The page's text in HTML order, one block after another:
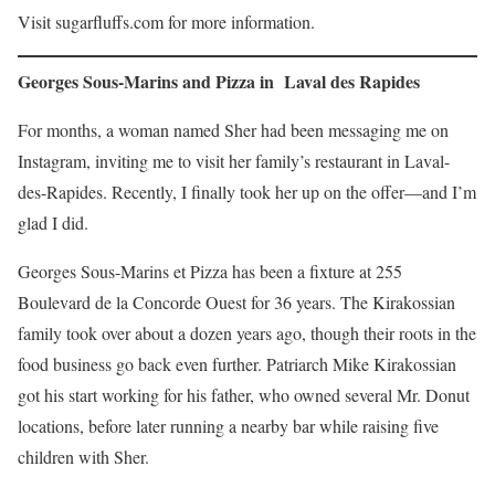
Visit sugarfluffs.com for more information.
Georges Sous-Marins and Pizza in Laval des Rapides
For months, a woman named Sher had been messaging me on
Instagram, inviting me to visit her family’s restaurant in Laval-
des-Rapides. Recently, I finally took her up on the offer—and I’m
glad I did.
Georges Sous-Marins et Pizza has been a fixture at 255
Boulevard de la Concorde Ouest for 36 years. The Kirakossian
family took over about a dozen years ago, though their roots in the
food business go back even further. Patriarch Mike Kirakossian
got his start working for his father, who owned several Mr. Donut
locations, before later running a nearby bar while raising five
children with Sher.